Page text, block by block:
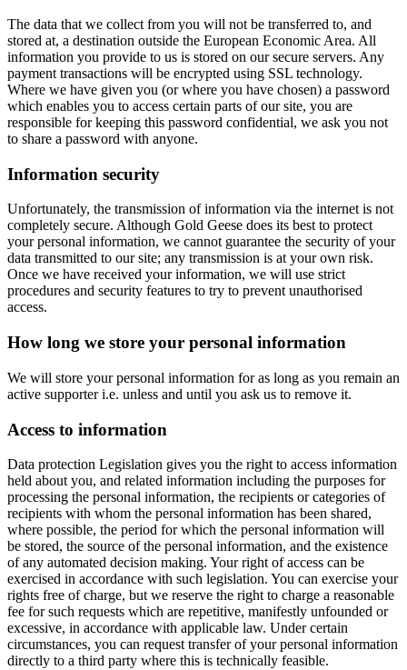
The data that we collect from you will not be transferred to, and
stored at, a destination outside the European Economic Area. All
information you provide to us is stored on our secure servers. Any
payment transactions will be encrypted using SSL technology.
Where we have given you (or where you have chosen) a password
which enables you to access certain parts of our site, you are
responsible for keeping this password confidential, we ask you not
to share a password with anyone.
Information security
Unfortunately, the transmission of information via the internet is not
completely secure. Although Gold Geese does its best to protect
your personal information, we cannot guarantee the security of your
data transmitted to our site; any transmission is at your own risk.
Once we have received your information, we will use strict
procedures and security features to try to prevent unauthorised
access.
How long we store your personal information
We will store your personal information for as long as you remain an
active supporter i.e. unless and until you ask us to remove it.
Access to information
Data protection Legislation gives you the right to access information
held about you, and related information including the purposes for
processing the personal information, the recipients or categories of
recipients with whom the personal information has been shared,
where possible, the period for which the personal information will
be stored, the source of the personal information, and the existence
of any automated decision making. Your right of access can be
exercised in accordance with such legislation. You can exercise your
rights free of charge, but we reserve the right to charge a reasonable
fee for such requests which are repetitive, manifestly unfounded or
excessive, in accordance with applicable law. Under certain
circumstances, you can request transfer of your personal information
directly to a third party where this is technically feasible.